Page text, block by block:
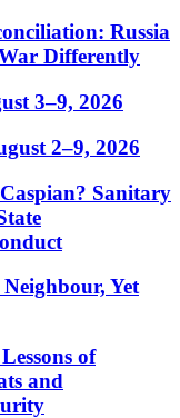
Russia
Differently
3–9, 2026
2–9, 2026
Sanitary
Yet
of
and